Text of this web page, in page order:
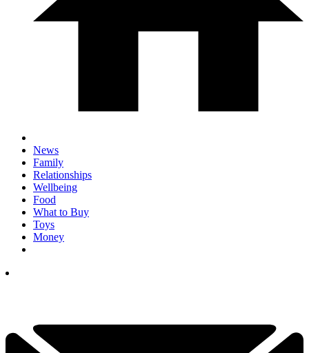
News
Family
Relationships
Wellbeing
Food
What to Buy
Toys
Money